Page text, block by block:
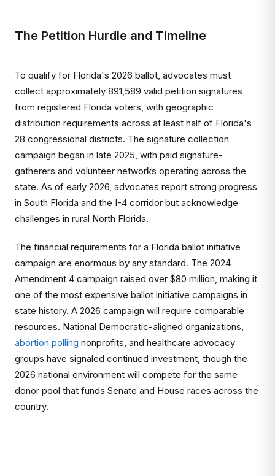
The Petition Hurdle and Timeline
To qualify for Florida's 2026 ballot, advocates must
collect approximately 891,589 valid petition signatures
from registered Florida voters, with geographic
distribution requirements across at least half of Florida's
28 congressional districts. The signature collection
campaign began in late 2025, with paid signature-
gatherers and volunteer networks operating across the
state. As of early 2026, advocates report strong progress
in South Florida and the I-4 corridor but acknowledge
challenges in rural North Florida.
The financial requirements for a Florida ballot initiative
campaign are enormous by any standard. The 2024
Amendment 4 campaign raised over $80 million, making it
one of the most expensive ballot initiative campaigns in
state history. A 2026 campaign will require comparable
resources. National Democratic-aligned organizations,
abortion polling nonprofits, and healthcare advocacy
groups have signaled continued investment, though the
2026 national environment will compete for the same
donor pool that funds Senate and House races across the
country.